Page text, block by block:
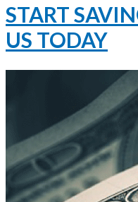
START
US TODAY